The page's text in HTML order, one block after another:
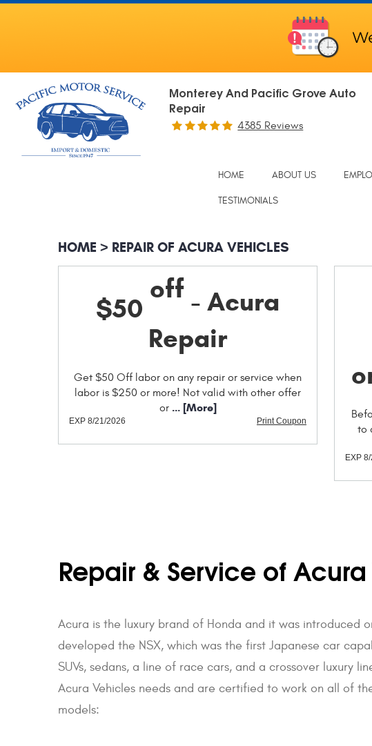
Monterey And Pacific Grove Auto
Repair
4385 Reviews
HOME ABOUT US
TESTIMONIALS
HOME REPAIR OF ACURA VEHICLES
$50
off - Acura
Repair
Get $50 Off labor on any repair or service when
labor is $250 or more! Not valid with other offer
or... [More]
Print Coupon
EXP 8/21/2026
to
EXP
Repair & Service of
Acura is the luxury brand of Honda and it was introduced
developed the NSX, which was the first Japanese car
SUVs, sedans, a line of race cars, and a crossover luxury
Acura Vehicles needs and are certified to work on all of
models: